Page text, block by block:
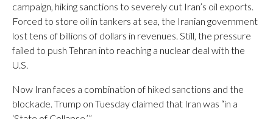
campaign, hiking sanctions to severely cut Iran’s oil exports.
Forced to store oil in tankers at sea, the Iranian government
lost tens of billions of dollars in revenues. Still, the pressure
failed to push Tehran into reaching a nuclear deal with the
U.S.
Now Iran faces a combination of hiked sanctions and the
blockade. Trump on Tuesday claimed that Iran was “in a